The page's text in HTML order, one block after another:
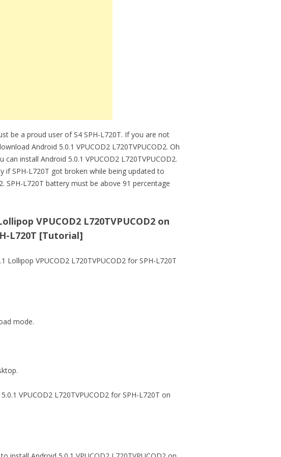
be a proud user of S4 SPH-L720T. If you are not
Android 5.0.1 VPUCOD2 L720TVPUCOD2. Oh
install Android 5.0.1 VPUCOD2 L720TVPUCOD2.
if SPH-L720T got broken while being updated to
SPH-L720T battery must be above 91 percentage
VPUCOD2 L720TVPUCOD2 on
L720T [Tutorial]
Lollipop VPUCOD2 L720TVPUCOD2 for SPH-L720T
mode.
VPUCOD2 L720TVPUCOD2 for SPH-L720T on